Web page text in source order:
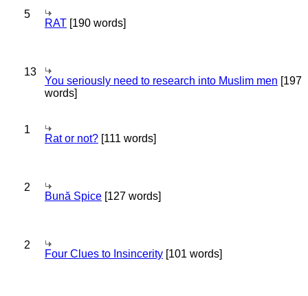
5
RAT [190 words]
13
You seriously need to research into Muslim men [197
words]
1
Rat or not? [111 words]
2
Bună Spice [127 words]
2
Four Clues to Insincerity [101 words]